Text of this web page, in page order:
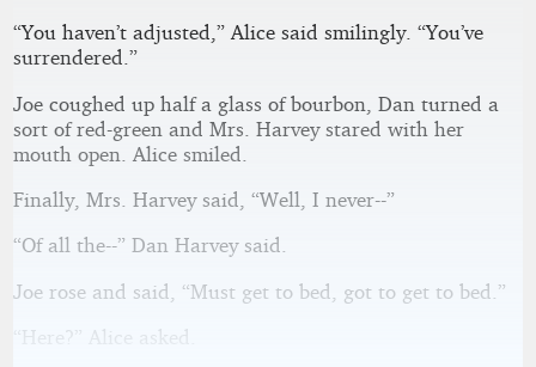
“You haven’t adjusted,” Alice said smilingly. “You’ve
surrendered.”
Joe coughed up half a glass of bourbon, Dan turned a
sort of red-green and Mrs. Harvey stared with her
mouth open. Alice smiled.
Finally, Mrs. Harvey said, “Well, I never--”
“Of all the--” Dan Harvey said.
Joe rose and said, “Must get to bed, got to get to bed.”
“Here?” Alice asked.